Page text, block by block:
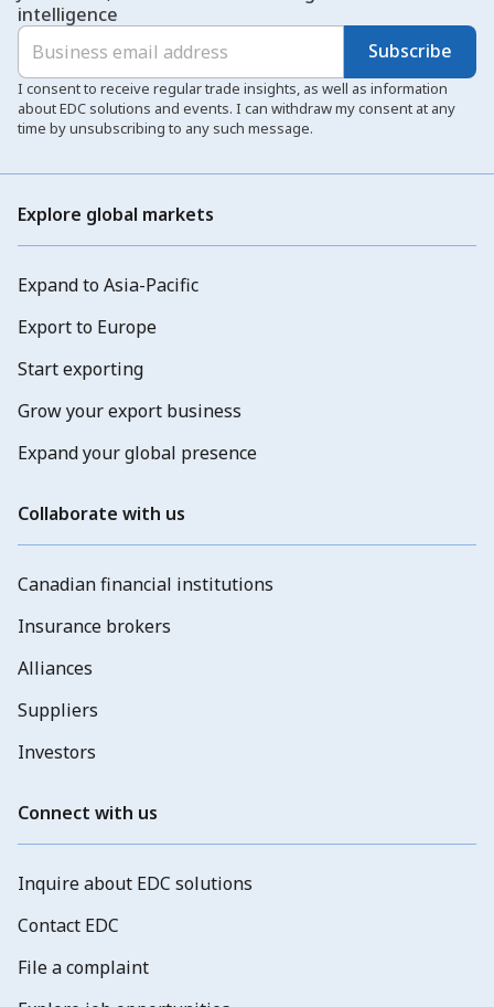
intelligence
Subscribe
I consent to receive regular trade insights, as well as information
about EDC solutions and events. I can withdraw my consent at any
time by unsubscribing to any such message.
Explore global markets
Expand to Asia-Pacific
Export to Europe
Start exporting
Grow your export business
Expand your global presence
Collaborate with us
Canadian financial institutions
Insurance brokers
Alliances
Suppliers
Investors
Connect with us
Inquire about EDC solutions
Contact EDC
File a complaint